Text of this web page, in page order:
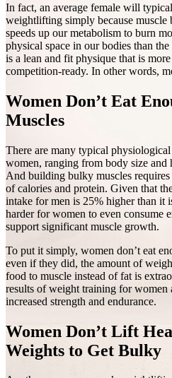
In fact, an average female will
weightlifting simply because muscle
speeds up our metabolism to burn
physical space in our bodies than
is a lean and fit physique that is
competition‑ready. In other words,
Women Don’t Eat
Muscles
There are many typical
women, ranging from body size and
And building bulky muscles
of calories and protein. Given that
intake for men is 25% higher than it
harder for women to even consume
support significant muscle growth.
To put it simply, women don’t eat
even if they did, the amount of
food to muscle instead of fat is
results of weight training for women
increased strength and endurance.
Women Don’t Lift
Weights to Get Bulky